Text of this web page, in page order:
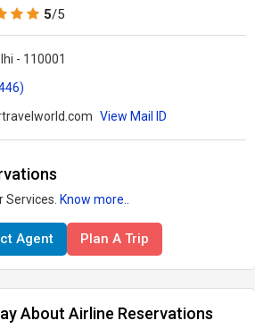
5/5
- 110001
View Mail ID
Services. Know more..
Agent Plan A Trip
About Airline Reservations